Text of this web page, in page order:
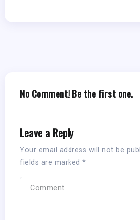
No Comment! Be the first one.
Leave a Reply
Your email address will not be
fields are marked *